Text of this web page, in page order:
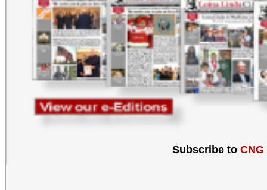
Subscribe to CNG